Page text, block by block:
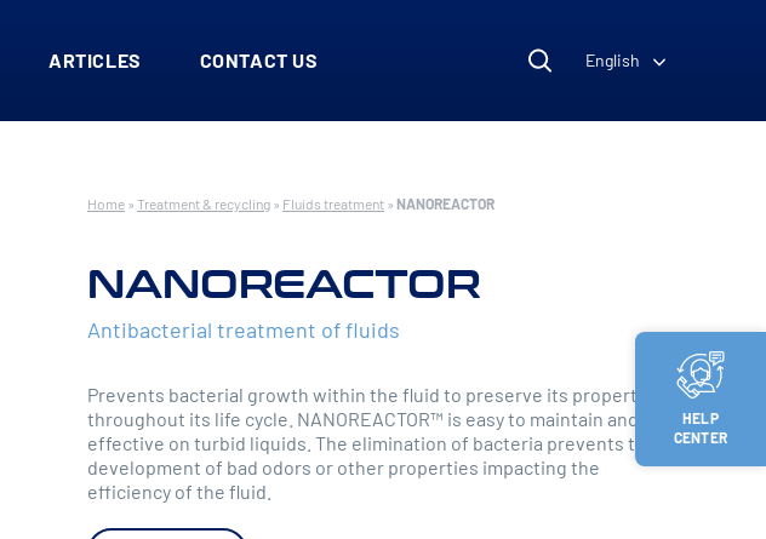
HELP
CENTER
ARTICLES CONTACT US English
Home » Treatment & recycling » Fluids treatment » NANOREACTOR
NANOREACTOR
Antibacterial treatment of fluids
Prevents bacterial growth within the fluid to preserve its properties
throughout its life cycle. NANOREACTOR™ is easy to maintain and
effective on turbid liquids. The elimination of bacteria prevents the
development of bad odors or other properties impacting the
efficiency of the fluid.